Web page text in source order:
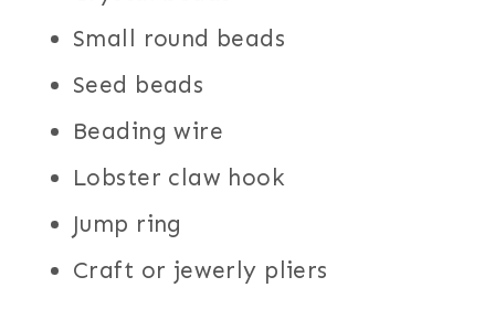
Small round beads
Seed beads
Beading wire
Lobster claw hook
Jump ring
Craft or jewerly pliers